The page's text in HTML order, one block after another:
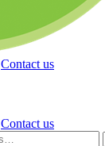
Contact us
Contact us